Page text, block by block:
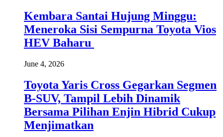
Kembara Santai Hujung Minggu:
Meneroka Sisi Sempurna Toyota Vios
HEV Baharu
June 4, 2026
Toyota Yaris Cross Gegarkan Segmen
B-SUV, Tampil Lebih Dinamik
Bersama Pilihan Enjin Hibrid Cukup
Menjimatkan